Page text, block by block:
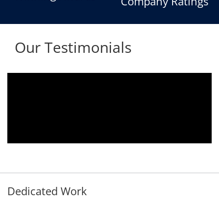
Our Testimonials
Dedicated Work